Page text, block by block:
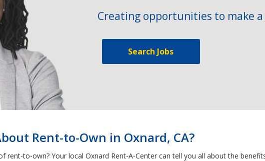
Creating opportunities to make
Search Jobs
Rent-to-Own in Oxnard, CA?
rent-to-own? Your local Oxnard Rent-A-Center can tell you all about the